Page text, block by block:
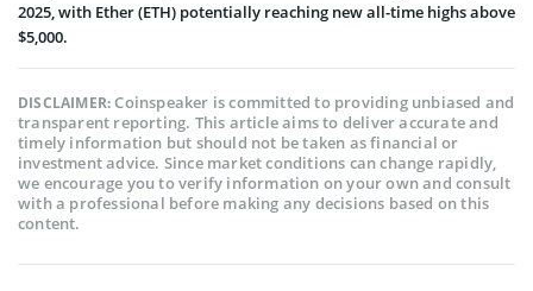
2025, with Ether (ETH) potentially reaching new all-time highs above
$5,000.
DISCLAIMER:Coinspeaker is committed to providing unbiased and
transparent reporting. This article aims to deliver accurate and
timely information but should not be taken as financial or
investment advice. Since market conditions can change rapidly,
we encourage you to verify information on your own and consult
with a professional before making any decisions based on this
content.